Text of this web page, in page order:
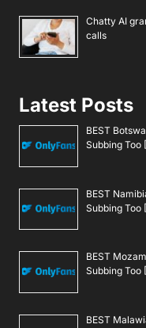
Chatty AI
calls
Latest Posts
BEST
Subbing Too
BEST
Subbing Too
BEST
Subbing Too
BEST